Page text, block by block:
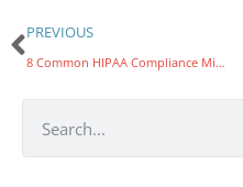
PREVIOUS
8 Common HIPAA Compliance Mistakes Healthcare Companies Must Avoid